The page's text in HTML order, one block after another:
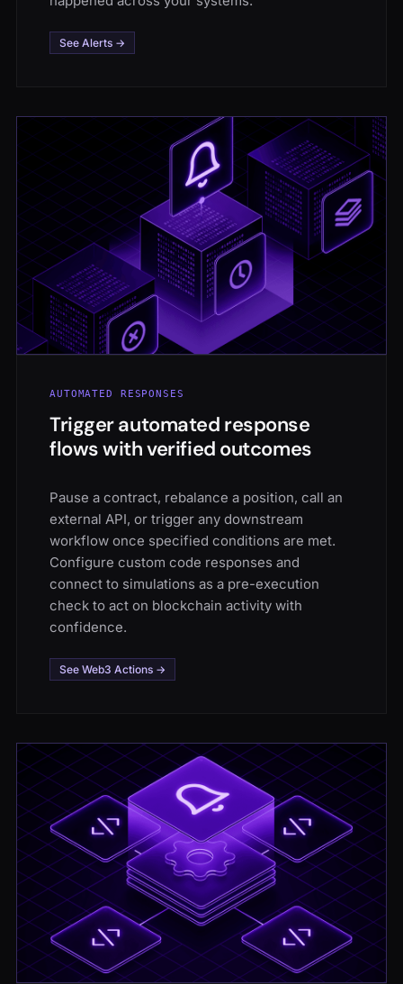
See Alerts →
AUTOMATED RESPONSES
Trigger automated response
flows with verified outcomes
Pause a contract, rebalance a position, call an
external API, or trigger any downstream
workflow once specified conditions are met.
Configure custom code responses and
connect to simulations as a pre-execution
check to act on blockchain activity with
confidence.
See Web3 Actions →